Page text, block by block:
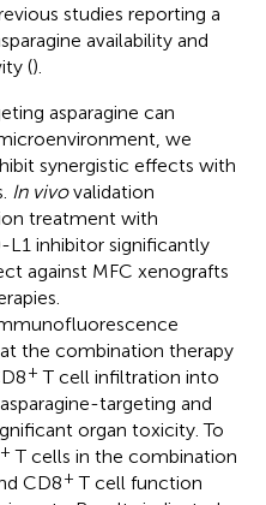
studies reporting a
availability and
().
asparagine can
we
synergistic effects with
In vivovalidation
treatment with
L1 inhibitor significantly
against MFC xenografts
the combination therapy
+ T cell infiltration into
targeting and
organ toxicity. To
+ T cells in the combination
CD8+ T cell function